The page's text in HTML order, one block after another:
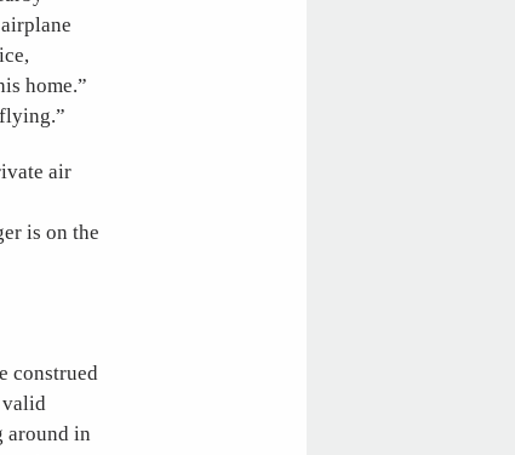
home.”
air
is on the
construed
valid
around in